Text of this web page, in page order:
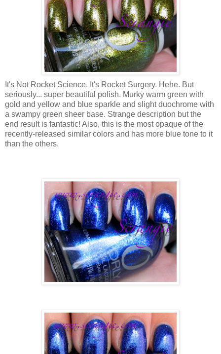
It's Not Rocket Science. It's Rocket Surgery. Hehe. But
seriously... super beautiful polish. Murky warm green with
gold and yellow and blue sparkle and slight duochrome with
a swampy green sheer base. Strange description but the
end result is fantastic! Also, this is the most opaque of the
recently-released similar colors and has more blue tone to it
than the others.